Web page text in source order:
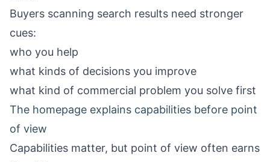
Buyers scanning search results need stronger
cues:
who you help
what kinds of decisions you improve
what kind of commercial problem you solve first
The homepage explains capabilities before point
of view
Capabilities matter, but point of view often earns